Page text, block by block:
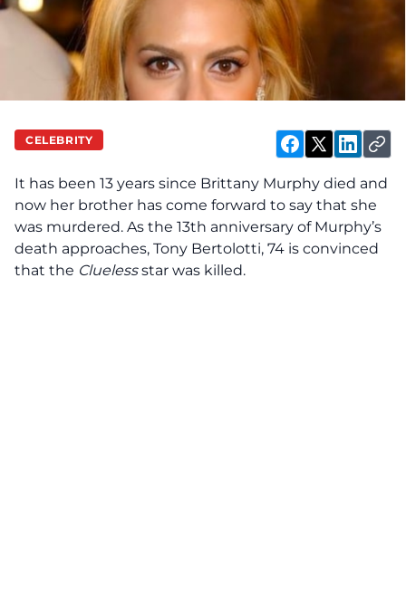
CELEBRITY
It has been 13 years since Brittany Murphy died and
now her brother has come forward to say that she
was murdered. As the 13th anniversary of Murphy’s
death approaches, Tony Bertolotti, 74 is convinced
that the Cluelessstar was killed.